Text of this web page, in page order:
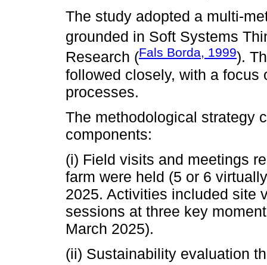
The study adopted a multi-
grounded in Soft Systems
Research (Fals Borda, 1999).
followed closely, with a
processes.
The methodological strategy
components:
(i) Field visits and meetings
farm were held (5 or 6
2025. Activities included site
sessions at three key
March 2025).
(ii) Sustainability evaluation